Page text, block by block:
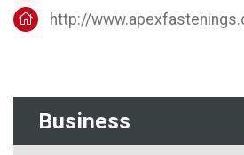
Business
http://